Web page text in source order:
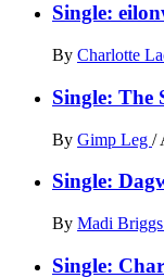
Single:
By Charlotte
Single: The
By Gimp Leg /
Single:
By Madi Briggs
Single: